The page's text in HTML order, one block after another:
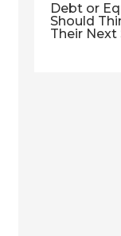
Debt or
Should
Their Next